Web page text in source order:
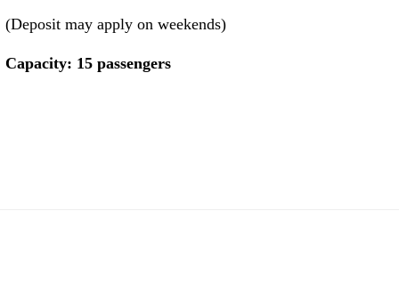
(Deposit may apply on weekends)
Capacity: 15 passengers